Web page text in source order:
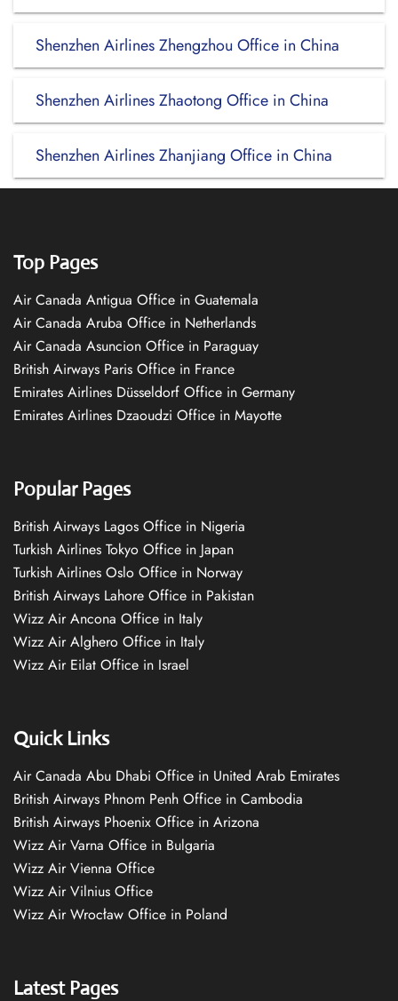
Shenzhen Airlines Zhengzhou Office in China
Shenzhen Airlines Zhaotong Office in China
Shenzhen Airlines Zhanjiang Office in China
Top Pages
Air Canada Antigua Office in Guatemala
Air Canada Aruba Office in Netherlands
Air Canada Asuncion Office in Paraguay
British Airways Paris Office in France
Emirates Airlines Düsseldorf Office in Germany
Emirates Airlines Dzaoudzi Office in Mayotte
Popular Pages
British Airways Lagos Office in Nigeria
Turkish Airlines Tokyo Office in Japan
Turkish Airlines Oslo Office in Norway
British Airways Lahore Office in Pakistan
Wizz Air Ancona Office in Italy
Wizz Air Alghero Office in Italy
Wizz Air Eilat Office in Israel
Quick Links
Air Canada Abu Dhabi Office in United Arab Emirates
British Airways Phnom Penh Office in Cambodia
British Airways Phoenix Office in Arizona
Wizz Air Varna Office in Bulgaria
Wizz Air Vienna Office
Wizz Air Vilnius Office
Wizz Air Wrocław Office in Poland
Latest Pages